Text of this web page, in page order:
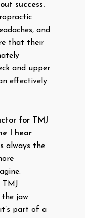
success.
and
that their
and upper
effectively
for TMJ
I hear
always the
TMJ
the jaw
part of a